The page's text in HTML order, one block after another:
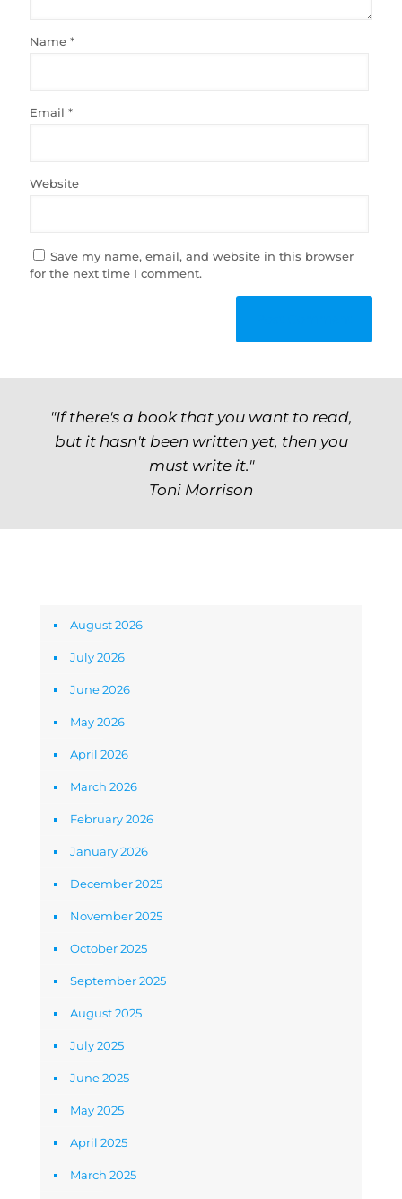
Name *
Email *
Website
Save my name, email, and website in this browser
for the next time I comment.
"If there's a book that you want to read,
but it hasn't been written yet, then you
must write it."
Toni Morrison
August 2026
July 2026
June 2026
May 2026
April 2026
March 2026
February 2026
January 2026
December 2025
November 2025
October 2025
September 2025
August 2025
July 2025
June 2025
May 2025
April 2025
March 2025